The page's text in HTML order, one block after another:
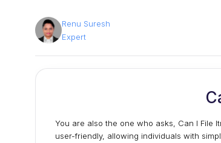
Renu Suresh
Expert
You are also the one who asks, Can I File
user-friendly, allowing individuals with